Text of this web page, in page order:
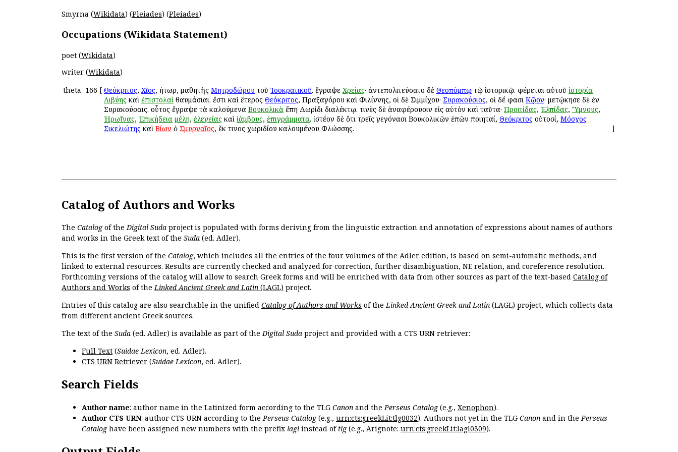
Smyrna (Wikidata) (Pleiades) (Pleiades)
Occupations (Wikidata Statement)
poet (Wikidata)
writer (Wikidata)
theta 166 [ Θεόκριτος, Χῖος, ῥήτωρ, μαθητὴς Μητροδώρου τοῦ Ἰσοκρατικοῦ. ἔγραψε Χρείας· ἀντεπολιτεύσατο δὲ Θεοπόμπῳ τῷ ἱστορικῷ. φέρεται αὐτοῦ ἱστορία
Λιβύης καὶ ἐπιστολαὶ θαυμάσιαι. ἔστι καὶ ἕτερος Θεόκριτος, Πραξαγόρου καὶ Φιλίννης, οἱ δὲ Σιμμίχου· Συρακούσιος, οἱ δέ φασι Κῷον· μετῴκησε δὲ ἐν
Συρακούσαις. οὗτος ἔγραψε τὰ καλούμενα Βουκολικὰ ἔπη Δωρίδι διαλέκτῳ. τινὲς δὲ ἀναφέρουσιν εἰς αὐτὸν καὶ ταῦτα· Προιτίδας, Ἐλπίδας, Ὕμνους,
Ἡρωΐνας, Ἐπικήδεια μέλη, ἐλεγείας καὶ ἰάμβους, ἐπιγράμματα. ἰστέον δὲ ὅτι τρεῖς γεγόνασι Βουκολικῶν ἐπῶν ποιηταί, Θεόκριτος οὑτοσί, Μόσχος
Σικελιώτης καὶ Βίων ὁ Σμυρναῖος, ἔκ τινος χωριδίου καλουμένου Φλώσσης. ]
Catalog of Authors and Works
The Catalogof theDigital Suda project is populated with forms deriving from the linguistic extraction and annotation of expressions about names of authors
and works in the Greek text of the Suda (ed. Adler).
This is the first version of the Catalog, which includes all the entries of the four volumes of the Adler edition, is based on semi-automatic methods, and
linked to external resources. Results are currently checked and analyzed for correction, further disambiguation, NE relation, and coreference resolution.
Forthcoming versions of the catalog will allow to search Greek forms and will be enriched with data from other sources as part of the text-based Catalog of
Authors and Works of theLinked Ancient Greek and Latin (LAGL) project.
Entries of this catalog are also searchable in the unified Catalog of Authors and Works of theLinked Ancient Greek and Latin (LAGL) project, which collects data
from different ancient Greek sources.
The text of the Suda (ed. Adler) is available as part of theDigital Suda project and provided with a CTS URN retriever:
Full Text (Suidae Lexicon, ed. Adler).
CTS URN Retriever (Suidae Lexicon, ed. Adler).
Search Fields
Author name: author name in the Latinized form according to the TLG Canon and the Perseus Catalog(e.g., Xenophon).
Author CTS URN: author CTS URN according to the Perseus Catalog(e.g., urn:cts:greekLit:tlg0032). Authors not yet in the TLG Canon and in the Perseus
Cataloghave been assigned new numbers with the prefix lagl instead of tlg(e.g., Arignote: urn:cts:greekLit:lagl0309).